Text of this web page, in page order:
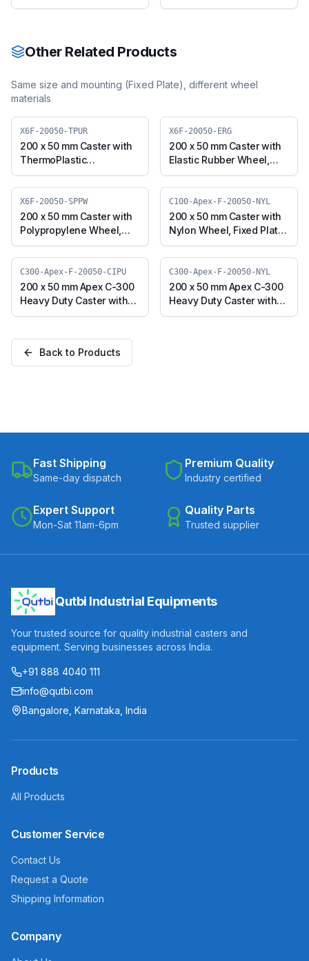
Swivel Plate (X6S-20050-
Swivel with Brake (X6B-
Other Related Products
Same size and mounting (Fixed Plate), different wheel
materials
X6F-20050-TPUR
200 x 50 mm Caster with
ThermoPlastic
Polyurethane Wheel,
Fixed Plate (X6F-20050-
TPUR)
X6F-20050-ERG
200 x 50 mm Caster with
Elastic Rubber Wheel,
Fixed Plate (X6F-20050-
ERG)
X6F-20050-SPPW
200 x 50 mm Caster with
Polypropylene Wheel,
Fixed Plate (X6F-20050-
SPPW)
C100-Apex-F-20050-NYL
200 x 50 mm Caster with
Nylon Wheel, Fixed Plate
(C100-Apex-F-20050-
NYL)
C300-Apex-F-20050-CIPU
200 x 50 mm Apex C-300
Heavy Duty Caster with
Polyurethane on Cast
Plate (C300-Apex-F-
20050-CIPU)
C300-Apex-F-20050-NYL
200 x 50 mm Apex C-300
Heavy Duty Caster with
Nylon Wheel, Fixed Plate
Back to Products
Fast Shipping
Same-day dispatch
Premium Quality
Industry certified
Expert Support
Mon-Sat 11am-6pm
Quality Parts
Trusted supplier
Qutbi Industrial Equipments
Your trusted source for quality industrial casters and
equipment. Serving businesses across India.
+91 888 4040 111
info@qutbi.com
Bangalore, Karnataka, India
Products
All Products
Customer Service
Contact Us
Request a Quote
Shipping Information
Company